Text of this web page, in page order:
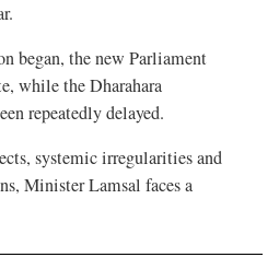
began, the new Parliament
while the Dharahara
repeatedly delayed.
systemic irregularities and
Minister Lamsal faces a